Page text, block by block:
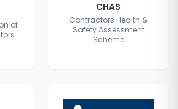
of
CHAS
Contractors Health &
Safety Assessment
Scheme